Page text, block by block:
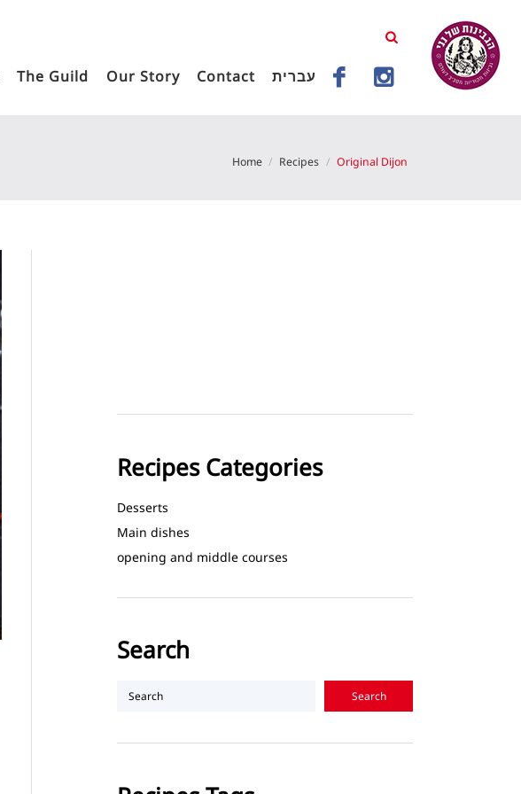
The Guild Our Story Contact עברית
Home Recipes Original Dijon
Recipes Categories
Desserts
Main dishes
opening and middle courses
Search